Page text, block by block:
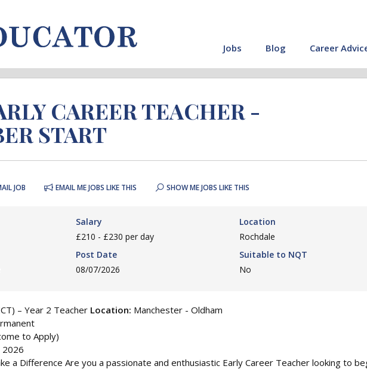
Jobs Blog Career
CAREER TEACHER -
START
JOB EMAIL ME JOBS LIKE THIS SHOW ME JOBS LIKE THIS
Salary
£210 - £230 per day
Location
Rochdale
Post Date
08/07/2026
Suitable to NQT
No
– Year 2 Teacher Location: Manchester - Oldham
to Apply)
a Difference Are you a passionate and enthusiastic Early Career Teacher looking to